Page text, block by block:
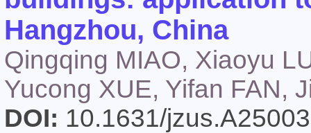
Hangzhou, China
Qingqing MIAO, Xiaoyu
Yucong XUE, Yifan FAN,
DOI: 10.1631/